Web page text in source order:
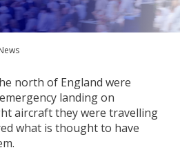
north of England were
landing on
aircraft they were travelling
what is thought to have